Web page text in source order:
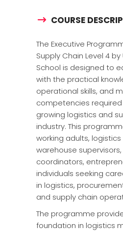
COURSE
The Executive
Supply Chain Level 4 by
School is designed to
with the practical
operational skills, and
competencies
growing logistics and
industry. This
working adults,
warehouse
coordinators,
individuals seeking
in logistics,
and supply chain
The programme
foundation in logistics